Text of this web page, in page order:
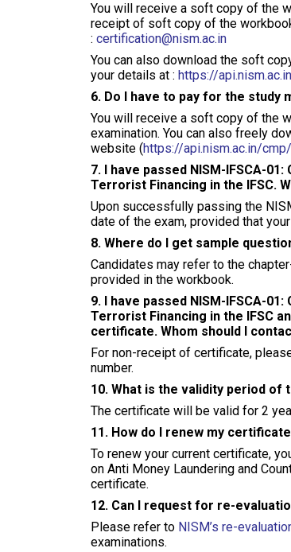
You will receive a soft copy of the
receipt of soft copy of the
: certification@nism.ac.in
You can also download the soft
your details at : https://
6. Do I have to pay for the study
You will receive a soft copy of the
examination. You can also freely
website (https://api.nism.ac.in/cmp/
7. I have passed NISM-IFSCA-
Terrorist Financing in the IFSC.
Upon successfully passing the
date of the exam, provided that
8. Where do I get sample
Candidates may refer to the
provided in the workbook.
9. I have passed NISM-IFSCA-
Terrorist Financing in the IFSC
certificate. Whom should I
For non-receipt of certificate,
number.
10. What is the validity period of
The certificate will be valid for 2
11. How do I renew my
To renew your current certificate,
on Anti Money Laundering and
certificate.
12. Can I request for re-
Please refer to NISM’s re-
examinations.